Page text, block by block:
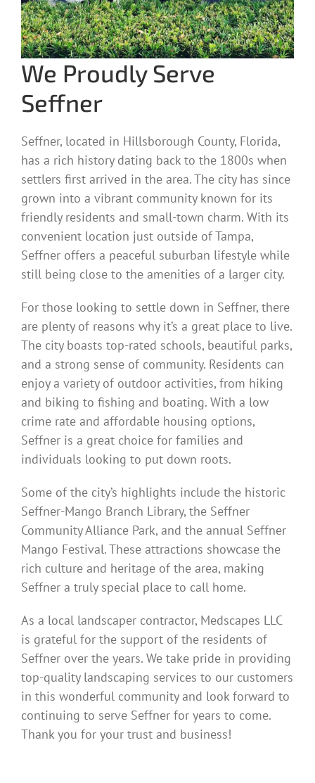
We Proudly Serve
Seffner
Seffner, located in Hillsborough County, Florida,
has a rich history dating back to the 1800s when
settlers first arrived in the area. The city has since
grown into a vibrant community known for its
friendly residents and small-town charm. With its
convenient location just outside of Tampa,
Seffner offers a peaceful suburban lifestyle while
still being close to the amenities of a larger city.
For those looking to settle down in Seffner, there
are plenty of reasons why it’s a great place to live.
The city boasts top-rated schools, beautiful parks,
and a strong sense of community. Residents can
enjoy a variety of outdoor activities, from hiking
and biking to fishing and boating. With a low
crime rate and affordable housing options,
Seffner is a great choice for families and
individuals looking to put down roots.
Some of the city’s highlights include the historic
Seffner-Mango Branch Library, the Seffner
Community Alliance Park, and the annual Seffner
Mango Festival. These attractions showcase the
rich culture and heritage of the area, making
Seffner a truly special place to call home.
As a local landscaper contractor, Medscapes LLC
is grateful for the support of the residents of
Seffner over the years. We take pride in providing
top-quality landscaping services to our customers
in this wonderful community and look forward to
continuing to serve Seffner for years to come.
Thank you for your trust and business!